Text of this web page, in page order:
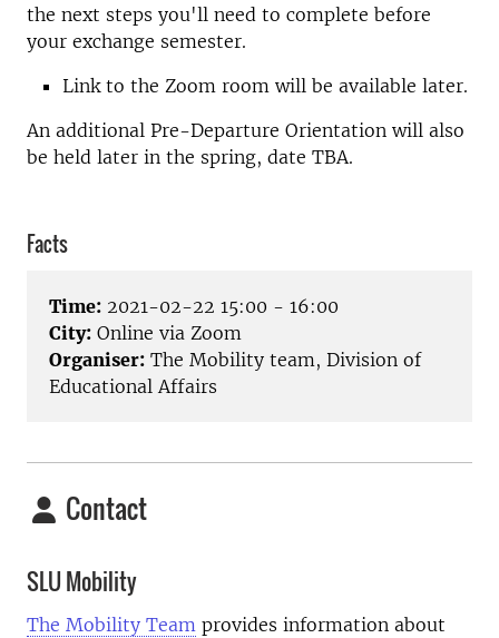
the next steps you'll need to complete before
your exchange semester.
Link to the Zoom room will be available later.
An additional Pre-Departure Orientation will also
be held later in the spring, date TBA.
Facts
Time: 2021-02-22 15:00 - 16:00
City: Online via Zoom
Organiser: The Mobility team, Division of
Educational Affairs
Contact
SLU Mobility
The Mobility Team provides information about